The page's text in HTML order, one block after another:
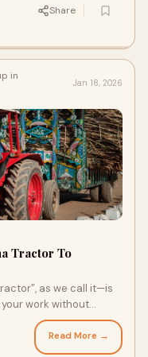
Share
in
Jan 18, 2026
Tractor To
as we call it—is
work without
Read More →